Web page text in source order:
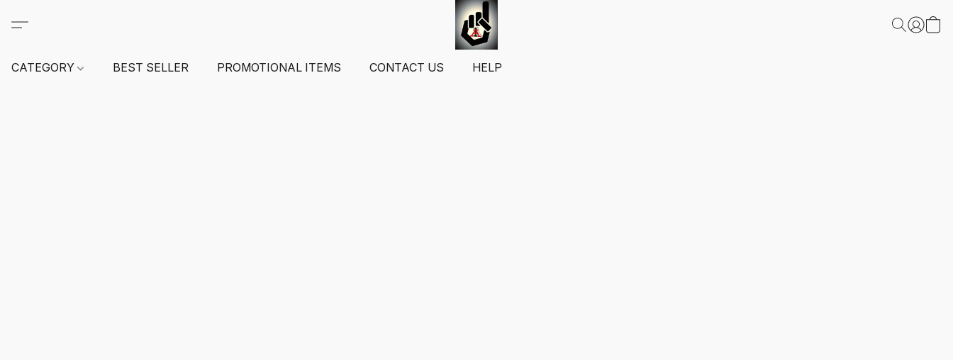
CATEGORY BEST SELLER PROMOTIONAL ITEMS CONTACT US HELP